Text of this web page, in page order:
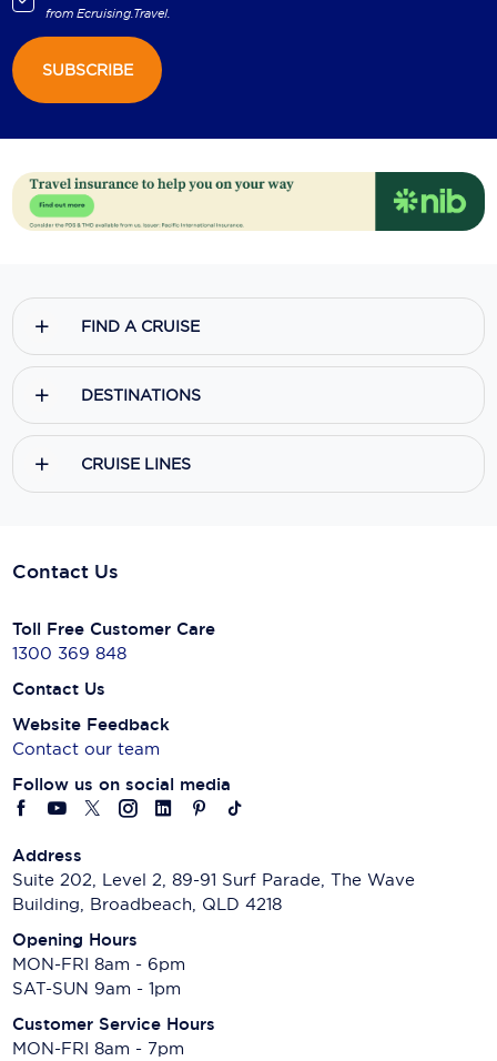
fromEcruising.Travel.
SUBSCRIBE
FIND A CRUISE
DESTINATIONS
CRUISE LINES
Contact Us
Toll Free Customer Care
1300 369 848
Contact Us
Website Feedback
Contact our team
Follow us on social media
Address
Suite 202, Level 2, 89-91 Surf Parade, The Wave
Building, Broadbeach, QLD 4218
Opening Hours
MON-FRI 8am - 6pm
SAT-SUN 9am - 1pm
Customer Service Hours
MON-FRI 8am - 7pm